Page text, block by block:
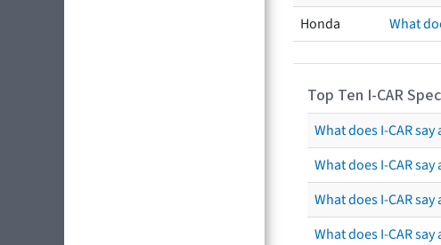
Honda
What
Top Ten I-CAR
What does I-CAR
What does I-CAR
What does I-CAR
What does I-CAR